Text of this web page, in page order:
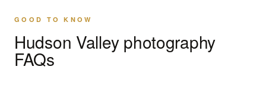
GOOD TO KNOW
Hudson Valley photography
FAQs